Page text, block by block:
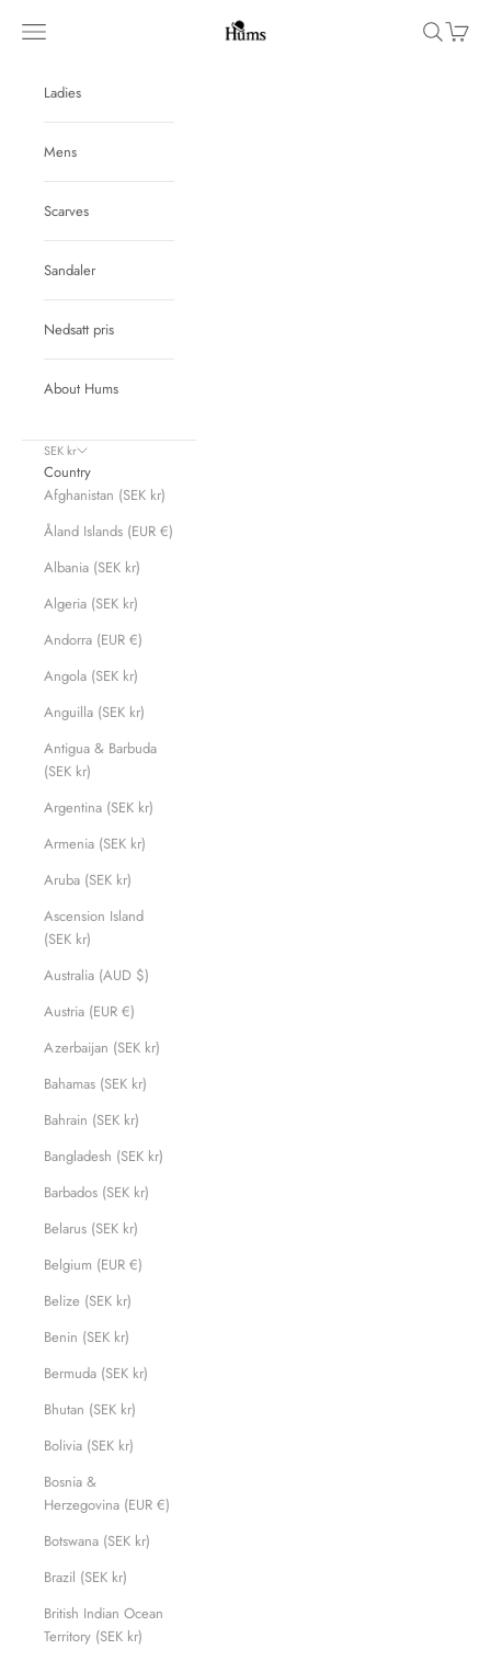
Hums
Navigation menu Search
Cart
Ladies
Mens
Scarves
Sandaler
Nedsatt pris
About Hums
SEK kr
Country
Afghanistan (SEK kr)
Åland Islands (EUR €)
Albania (SEK kr)
Algeria (SEK kr)
Andorra (EUR €)
Angola (SEK kr)
Anguilla (SEK kr)
Antigua & Barbuda
(SEK kr)
Argentina (SEK kr)
Armenia (SEK kr)
Aruba (SEK kr)
Ascension Island
(SEK kr)
Australia (AUD $)
Austria (EUR €)
Azerbaijan (SEK kr)
Bahamas (SEK kr)
Bahrain (SEK kr)
Bangladesh (SEK kr)
Barbados (SEK kr)
Belarus (SEK kr)
Belgium (EUR €)
Belize (SEK kr)
Benin (SEK kr)
Bermuda (SEK kr)
Bhutan (SEK kr)
Bolivia (SEK kr)
Bosnia &
Herzegovina (EUR €)
Botswana (SEK kr)
Brazil (SEK kr)
British Indian Ocean
Territory (SEK kr)